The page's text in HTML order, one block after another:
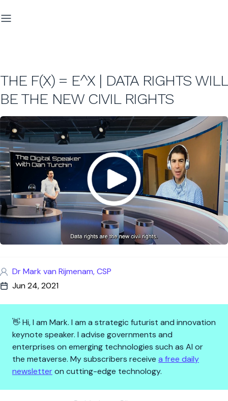
THE F(X) = E^X | DATA RIGHTS WILL
BE THE NEW CIVIL RIGHTS
Dr Mark van Rijmenam, CSP
Jun 24, 2021
👋 Hi, I am Mark. I am a strategic futurist and innovation
keynote speaker. I advise governments and
enterprises on emerging technologies such as AI or
the metaverse. My subscribers receive a free daily
newsletteron cutting-edge technology.